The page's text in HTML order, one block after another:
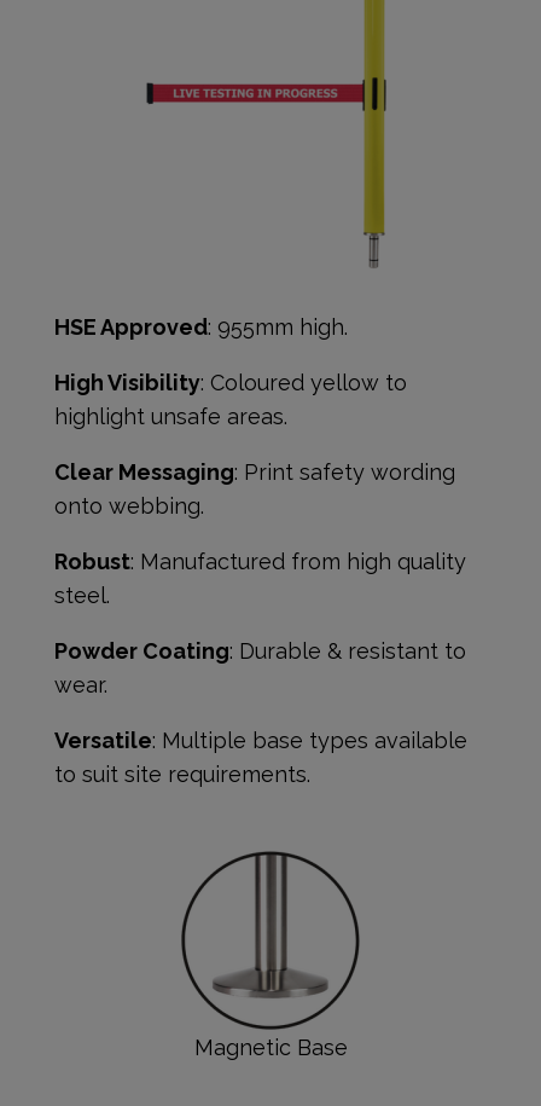
HSE Approved: 955mm high.
High Visibility: Coloured yellow to
highlight unsafe areas.
Clear Messaging: Print safety wording
onto webbing.
Robust: Manufactured from high quality
steel.
Powder Coating: Durable & resistant to
wear.
Versatile: Multiple base types available
to suit site requirements.
Magnetic Base